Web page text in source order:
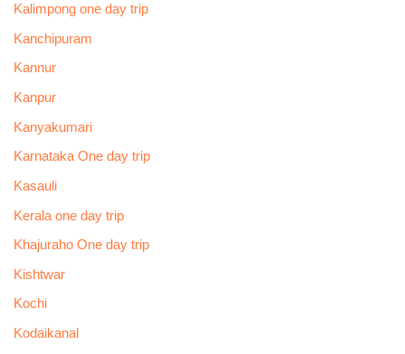
Kalimpong one day trip
Kanchipuram
Kannur
Kanpur
Kanyakumari
Karnataka One day trip
Kasauli
Kerala one day trip
Khajuraho One day trip
Kishtwar
Kochi
Kodaikanal